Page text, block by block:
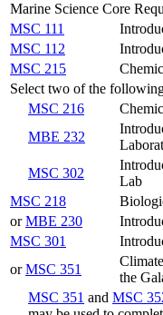
Marine Science Core
MSC 111
MSC 112
MSC 215
Select two of the
MSC 216
MBE 232
MSC 302
Lab
MSC 218
orMBE 230
MSC 301
orMSC 351
the
MSC 351 and MSC